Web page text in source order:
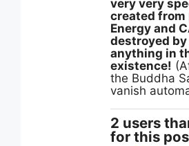
very very
created from
Energy and
destroyed by
anything in
existence!
the Buddha
vanish
2 users
for this